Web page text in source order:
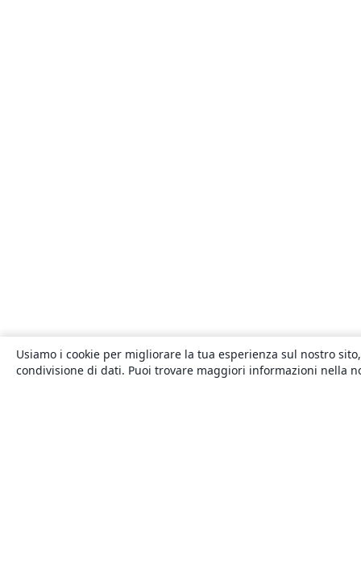
Usiamo i cookie per migliorare la tua esperienza sul nostro
condivisione di dati. Puoi trovare maggiori informazioni nella